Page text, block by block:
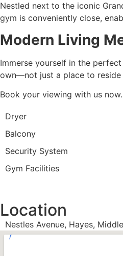
Nestled next to the iconic
gym is conveniently close,
Modern Living
Immerse yourself in the
own—not just a place to reside
Book your viewing with us now.
Dryer
Balcony
Security System
Gym Facilities
Location
Nestles Avenue, Hayes,